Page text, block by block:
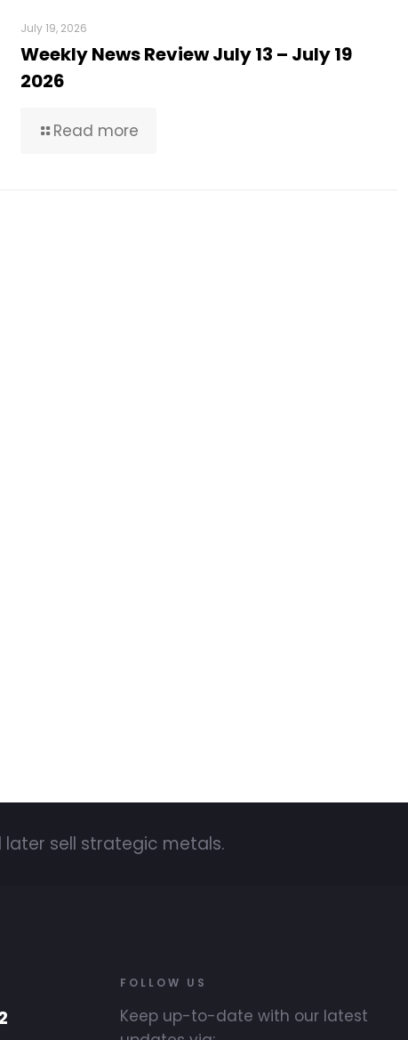
July 19, 2026
Weekly News Review July 13 – July 19
2026
Read more
later sell strategic metals.
FOLLOW US
Keep up-to-date with our latest